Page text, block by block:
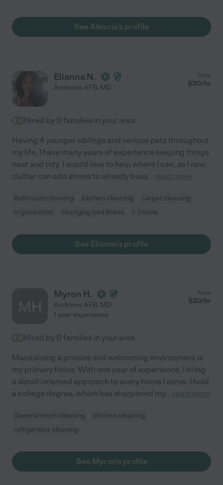
See Alexcia's profile
Elianna N.
Andrews AFB, MD
from
$30/hr
Hired by 0 families in your area
Having 4 younger siblings and various pets throughout
my life, I have many years of experience keeping things
neat and tidy. I would love to help where I can, as I now
clutter can add stress to already busy... read more
Bathroom cleaning kitchen cleaning
carpet cleaning
organization
changing bed linens + 1 more
See Elianna's profile
Myron H.
Andrews AFB, MD
from
$20/hr
1 year experience
Hired by 0 families in your area
Maintaining a pristine and welcoming environment is
my primary focus. With one year of experience, I bring
a detail-oriented approach to every home I serve. I hold
a college degree, which has sharpened my... read more
General room cleaning
kitchen cleaning
refrigerator cleaning
See Myron's profile